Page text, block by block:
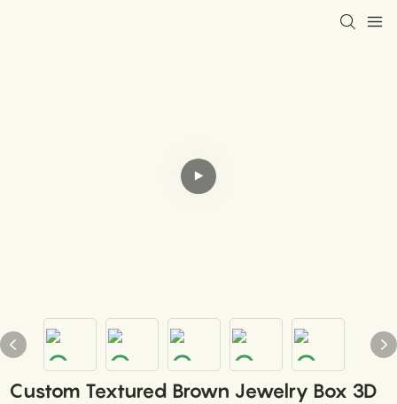
Custom Textured Brown Jewelry Box 3D